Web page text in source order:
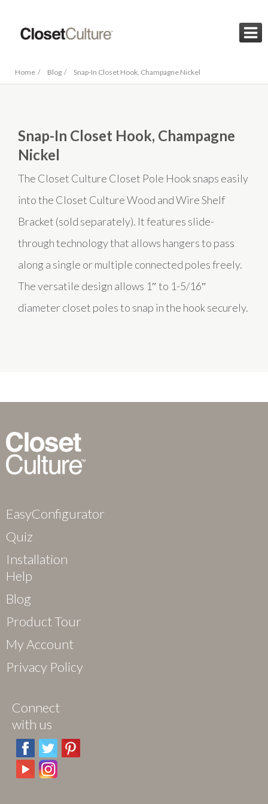

Home / Blog / Snap-In Closet Hook, Champagne Nickel
Snap-In Closet Hook, Champagne
Nickel
The Closet Culture Closet Pole Hook snaps easily
into the Closet Culture Wood and Wire Shelf
Bracket (sold separately). It features slide-
through technology that allows hangers to pass
along a single or multiple connected poles freely.
The versatile design allows 1″ to 1-5/16″
diameter closet poles to snap in the hook securely.
EasyConfigurator
Quiz
Installation
Help
Blog
Product Tour
My Account
Privacy Policy
Connect
with us